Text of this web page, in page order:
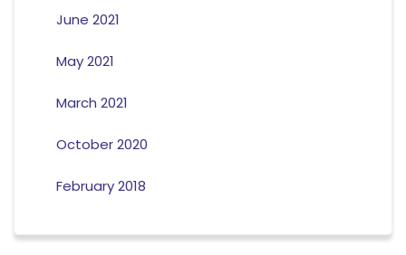
June 2021
May 2021
March 2021
October 2020
February 2018